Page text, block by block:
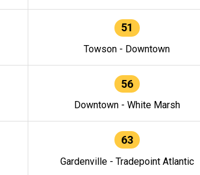
51
Towson - Downtown
56
Downtown - White Marsh
63
Gardenville - Tradepoint Atlantic